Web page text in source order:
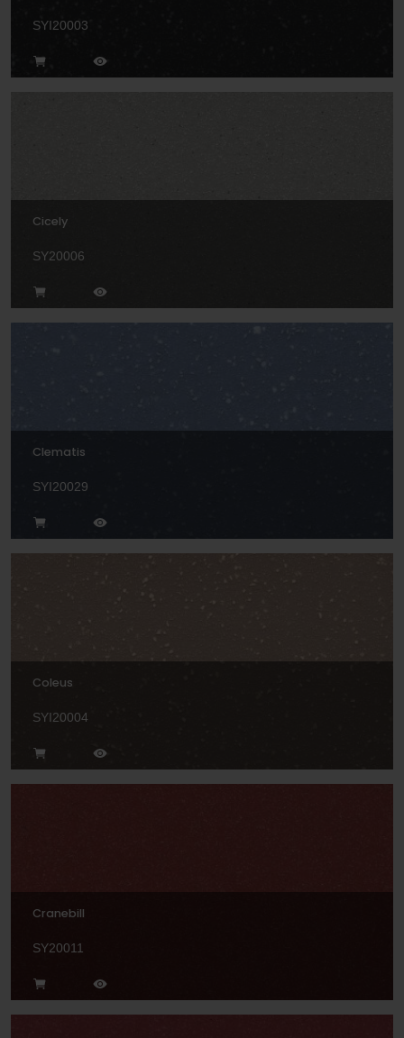
SYI20003
Cicely
SY20006
Clematis
SYI20029
Coleus
SYI20004
Cranebill
SY20011